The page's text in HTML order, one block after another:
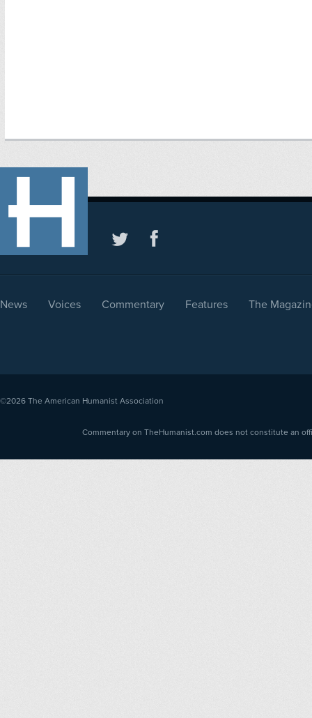
News Voices Commentary Features The
©2026 The American Humanist Association
Commentary on TheHumanist.com does not constitute an